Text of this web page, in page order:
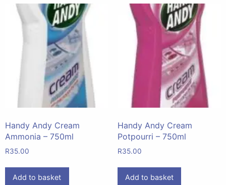
Handy Andy Cream
Ammonia – 750ml
R35.00
Add to basket
Handy Andy Cream
Potpourri – 750ml
R35.00
Add to basket